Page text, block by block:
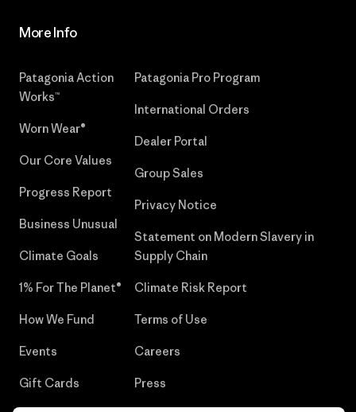
More Info
Patagonia Action
Works™
Worn Wear®
Our Core Values
Progress Report
Business Unusual
Climate Goals
1% For The Planet®
How We Fund
Events
Gift Cards
Patagonia Pro Program
International Orders
Dealer Portal
Group Sales
Privacy Notice
Statement on Modern Slavery in
Supply Chain
Climate Risk Report
Terms of Use
Careers
Press